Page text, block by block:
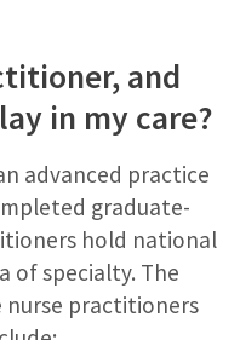
and
in my care?
advanced practice
graduate-
hold national
of specialty. The
practitioners